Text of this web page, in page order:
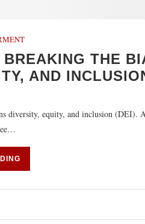
THE
AND
diversity, equity, and inclusion (DEI).